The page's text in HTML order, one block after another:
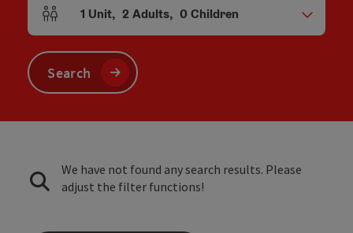
Number of units and person fields
1 Unit, 2 Adults, 0Children
Search
We have not found any search results. Please
adjust the filter functions!